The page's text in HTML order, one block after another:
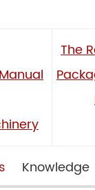
The
Knowledge